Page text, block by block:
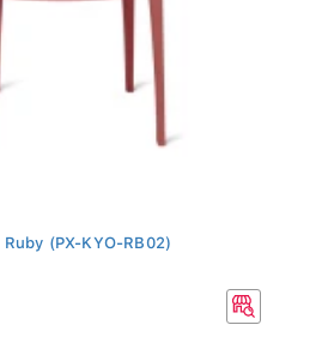
(PX-KYO-RB02)